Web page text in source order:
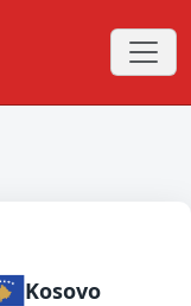
Kosovo